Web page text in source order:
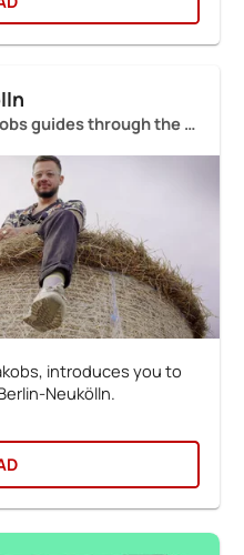
Musician Henri Jakobs guides through the neighbourhood
introduces you to
Neukölln.